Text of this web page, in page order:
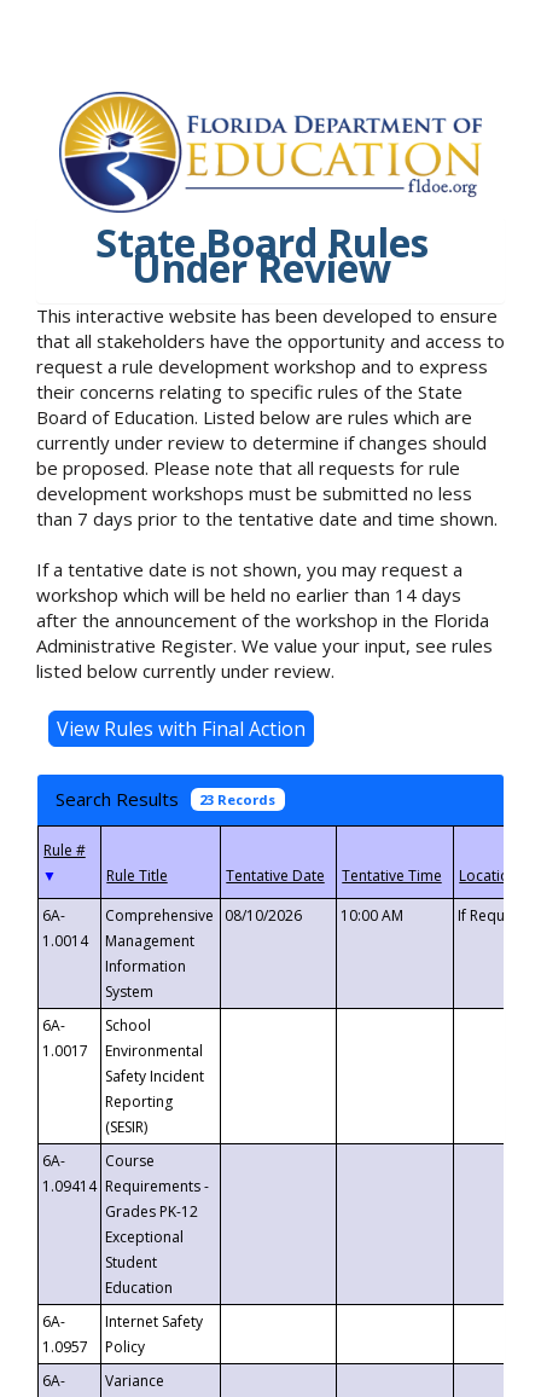
State Board Rules
Under Review
This interactive website has been developed to ensure
that all stakeholders have the opportunity and access to
request a rule development workshop and to express
their concerns relating to specific rules of the State
Board of Education. Listed below are rules which are
currently under review to determine if changes should
be proposed. Please note that all requests for rule
development workshops must be submitted no less
than 7 days prior to the tentative date and time shown.
If a tentative date is not shown, you may request a
workshop which will be held no earlier than 14 days
after the announcement of the workshop in the Florida
Administrative Register. We value your input, see rules
listed below currently under review.
Search Results 23 Records
▼
6A-
1.0014
Comprehensive
Management
Information
System
08/10/2026 10:00 AM If
6A-
1.0017
School
Environmental
Safety Incident
Reporting
(SESIR)
6A-
1.09414
Course
Requirements -
Grades PK-12
Exceptional
Student
Education
6A-
1.0957
Internet Safety
Policy
6A-
Variance